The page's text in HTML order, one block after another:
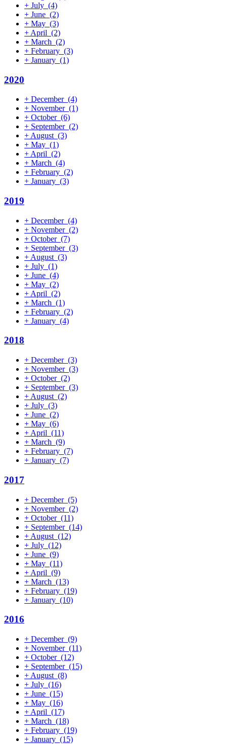
+ July (4)
+ June (2)
+ May (3)
+ April (2)
+ March (2)
+ February (3)
+ January (1)
2020
+ December (4)
+ November (1)
+ October (6)
+ September (2)
+ August (3)
+ May (1)
+ April (2)
+ March (4)
+ February (2)
+ January (3)
2019
+ December (4)
+ November (2)
+ October (7)
+ September (3)
+ August (3)
+ July (1)
+ June (4)
+ May (2)
+ April (2)
+ March (1)
+ February (2)
+ January (4)
2018
+ December (3)
+ November (3)
+ October (2)
+ September (3)
+ August (2)
+ July (3)
+ June (2)
+ May (6)
+ April (11)
+ March (9)
+ February (7)
+ January (7)
2017
+ December (5)
+ November (2)
+ October (11)
+ September (14)
+ August (12)
+ July (12)
+ June (9)
+ May (11)
+ April (9)
+ March (13)
+ February (19)
+ January (10)
2016
+ December (9)
+ November (11)
+ October (12)
+ September (15)
+ August (8)
+ July (16)
+ June (15)
+ May (16)
+ April (17)
+ March (18)
+ February (19)
+ January (15)